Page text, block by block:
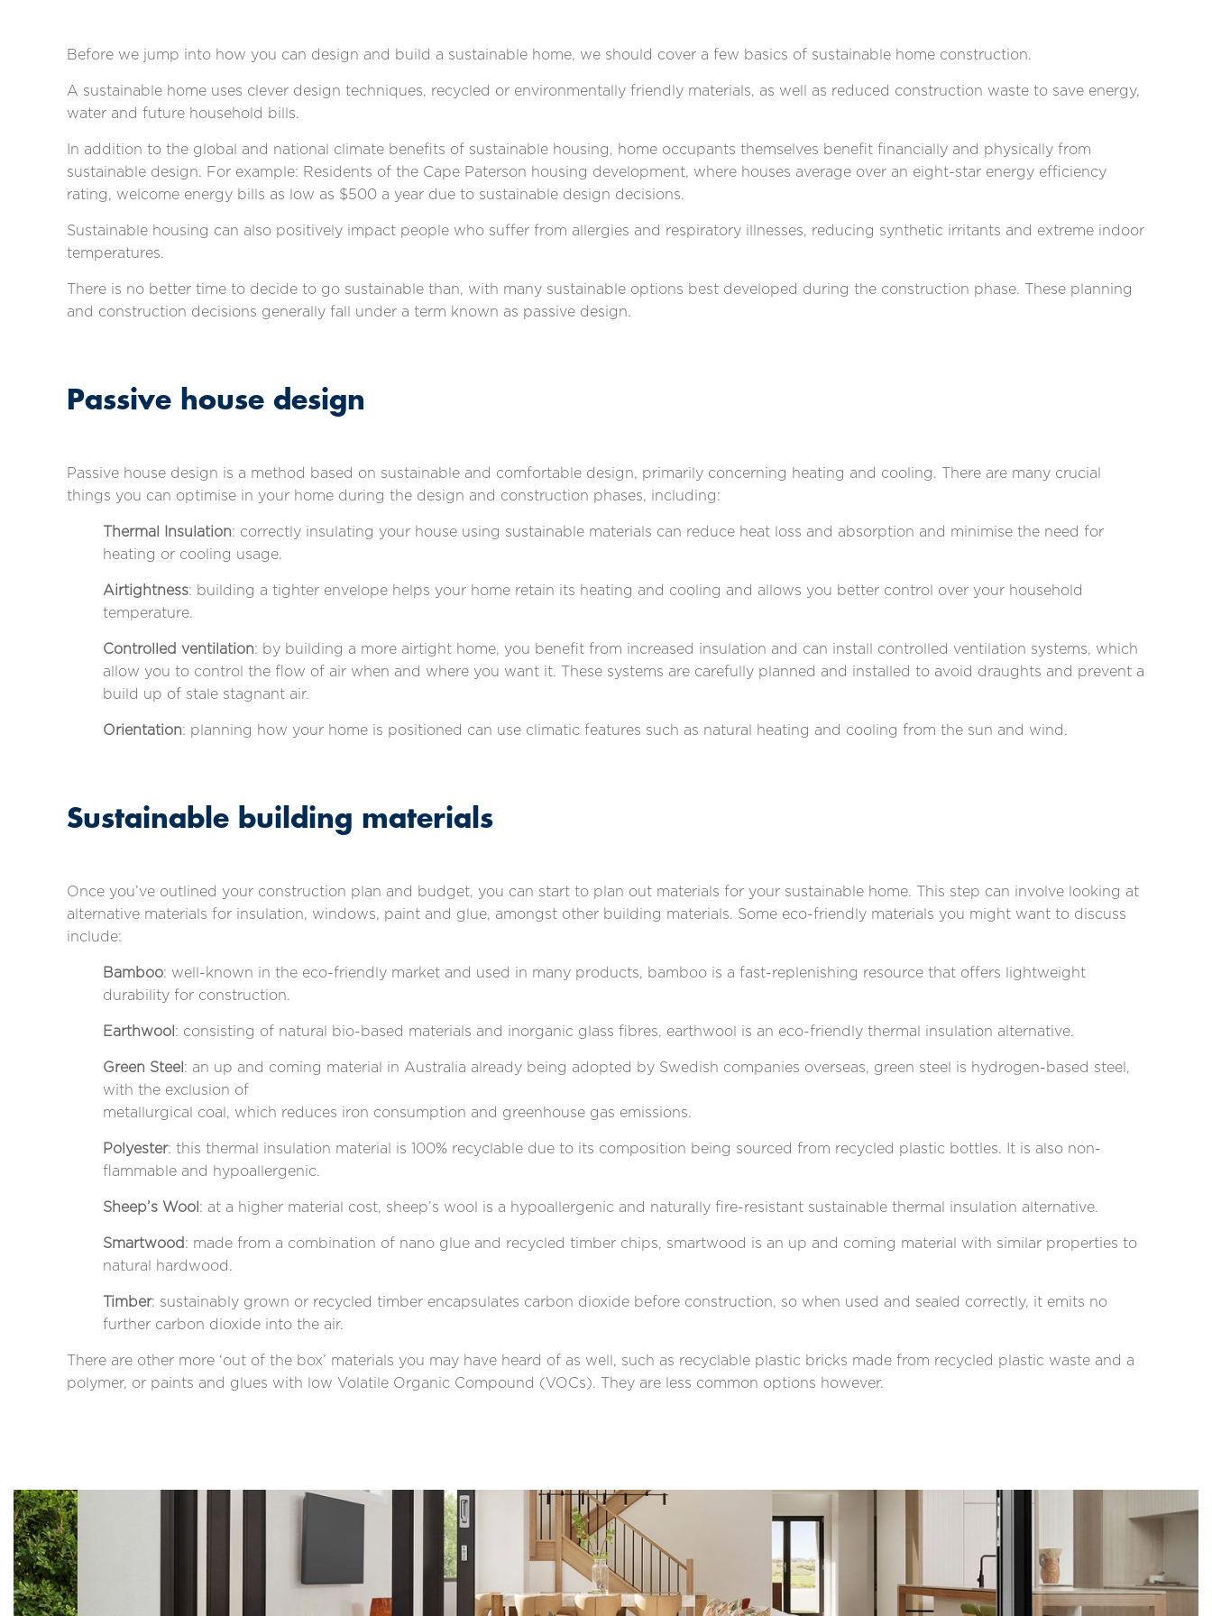
Before we jump into how you can design and build a sustainable home, we should cover a few basics of sustainable home construction.
A sustainable home uses clever design techniques, recycled or environmentally friendly materials, as well as reduced construction waste to save energy,
water and future household bills.
In addition to the global and national climate benefits of sustainable housing, home occupants themselves benefit financially and physically from
sustainable design. For example: Residents of the Cape Paterson housing development, where houses average over an eight-star energy efficiency
rating, welcome energy bills as low as $500 a year due to sustainable design decisions.
Sustainable housing can also positively impact people who suffer from allergies and respiratory illnesses, reducing synthetic irritants and extreme indoor
temperatures.
There is no better time to decide to go sustainable than, with many sustainable options best developed during the construction phase. These planning
and construction decisions generally fall under a term known as passive design.
Passive house design
Passive house design is a method based on sustainable and comfortable design, primarily concerning heating and cooling. There are many crucial
things you can optimise in your home during the design and construction phases, including:
Thermal Insulation: correctly insulating your house using sustainable materials can reduce heat loss and absorption and minimise the need for
heating or cooling usage.
Airtightness: building a tighter envelope helps your home retain its heating and cooling and allows you better control over your household
temperature.
Controlled ventilation: by building a more airtight home, you benefit from increased insulation and can install controlled ventilation systems, which
allow you to control the flow of air when and where you want it. These systems are carefully planned and installed to avoid draughts and prevent a
build up of stale stagnant air.
Orientation: planning how your home is positioned can use climatic features such as natural heating and cooling from the sun and wind.
Sustainable building materials
Once you’ve outlined your construction plan and budget, you can start to plan out materials for your sustainable home. This step can involve looking at
alternative materials for insulation, windows, paint and glue, amongst other building materials. Some eco-friendly materials you might want to discuss
include:
Bamboo: well-known in the eco-friendly market and used in many products, bamboo is a fast-replenishing resource that offers lightweight
durability for construction.
Earthwool : consisting of natural bio-based materials and inorganic glass fibres, earthwool is an eco-friendly thermal insulation alternative.
Green Steel : an up and coming material in Australia already being adopted by Swedish companies overseas, green steel is hydrogen-based steel,
with the exclusion of
metallurgical coal, which reduces iron consumption and greenhouse gas emissions.
Polyester: this thermal insulation material is 100% recyclable due to its composition being sourced from recycled plastic bottles. It is also non-
flammable and hypoallergenic.
Sheep’s Wool : at a higher material cost, sheep’s wool is a hypoallergenic and naturally fire-resistant sustainable thermal insulation alternative.
Smartwood: made from a combination of nano glue and recycled timber chips, smartwood is an up and coming material with similar properties to
natural hardwood.
Timber: sustainably grown or recycled timber encapsulates carbon dioxide before construction, so when used and sealed correctly, it emits no
further carbon dioxide into the air.
There are other more ‘out of the box’ materials you may have heard of as well, such as recyclable plastic bricks made from recycled plastic waste and a
polymer, or paints and glues with low Volatile Organic Compound (VOCs). They are less common options however.